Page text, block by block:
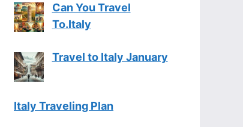
Can You Travel
To.Italy
Travel to Italy January
Italy Traveling Plan